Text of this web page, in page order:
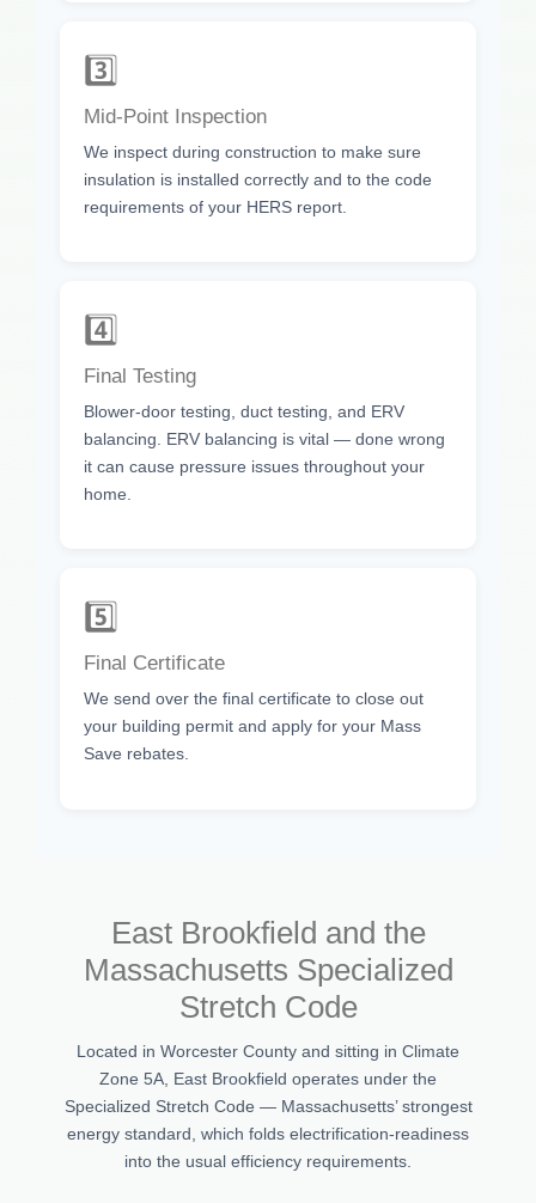
3️⃣
Mid-Point Inspection
We inspect during construction to make sure
insulation is installed correctly and to the code
requirements of your HERS report.
4️⃣
Final Testing
Blower-door testing, duct testing, and ERV
balancing. ERV balancing is vital — done wrong
it can cause pressure issues throughout your
home.
5️⃣
Final Certificate
We send over the final certificate to close out
your building permit and apply for your Mass
Save rebates.
East Brookfield and the
Massachusetts Specialized
Stretch Code
Located in Worcester County and sitting in Climate
Zone 5A, East Brookfield operates under the
Specialized Stretch Code — Massachusetts’ strongest
energy standard, which folds electrification-readiness
into the usual efficiency requirements.